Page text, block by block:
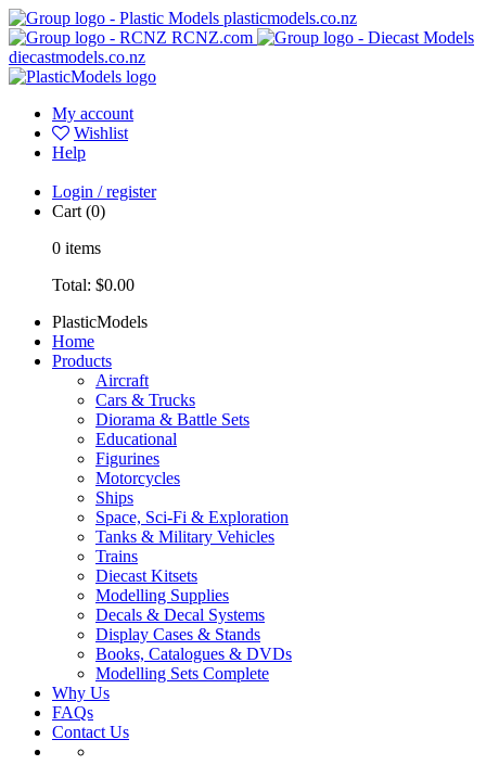
plasticmodels.co.nz
RCNZ.com
diecastmodels.co.nz
My account
Wishlist
Help
Login / register
Cart (0)
0 items
Total: $0.00
PlasticModels
Home
Products
Aircraft
Cars & Trucks
Diorama & Battle Sets
Educational
Figurines
Motorcycles
Ships
Space, Sci-Fi & Exploration
Tanks & Military Vehicles
Trains
Diecast Kitsets
Modelling Supplies
Decals & Decal Systems
Display Cases & Stands
Books, Catalogues & DVDs
Modelling Sets Complete
Why Us
FAQs
Contact Us